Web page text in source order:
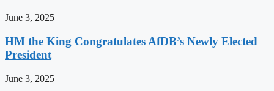
June 3, 2025
HM the King Congratulates AfDB’s Newly Elected
President
June 3, 2025